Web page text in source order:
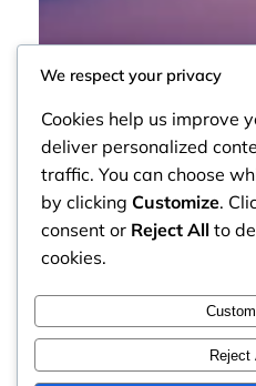
We respect your privacy
Cookies help us improve
deliver personalized
traffic. You can choose
by clicking Customize.
consent or Reject All to
cookies.
Reject